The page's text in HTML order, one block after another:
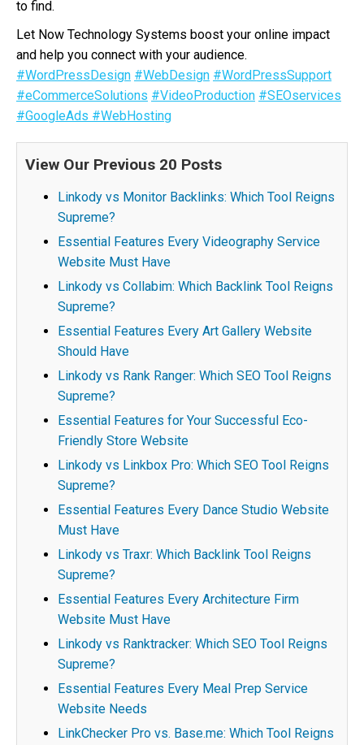
to find.
Let Now Technology Systems boost your online impact
and help you connect with your audience.
#WordPressDesign #WebDesign #WordPressSupport
#eCommerceSolutions #VideoProduction #SEOservices
#GoogleAds #WebHosting
View Our Previous 20 Posts
Linkody vs Monitor Backlinks: Which Tool Reigns
Supreme?
Essential Features Every Videography Service
Website Must Have
Linkody vs Collabim: Which Backlink Tool Reigns
Supreme?
Essential Features Every Art Gallery Website
Should Have
Linkody vs Rank Ranger: Which SEO Tool Reigns
Supreme?
Essential Features for Your Successful Eco-
Friendly Store Website
Linkody vs Linkbox Pro: Which SEO Tool Reigns
Supreme?
Essential Features Every Dance Studio Website
Must Have
Linkody vs Traxr: Which Backlink Tool Reigns
Supreme?
Essential Features Every Architecture Firm
Website Must Have
Linkody vs Ranktracker: Which SEO Tool Reigns
Supreme?
Essential Features Every Meal Prep Service
Website Needs
LinkChecker Pro vs. Base.me: Which Tool Reigns